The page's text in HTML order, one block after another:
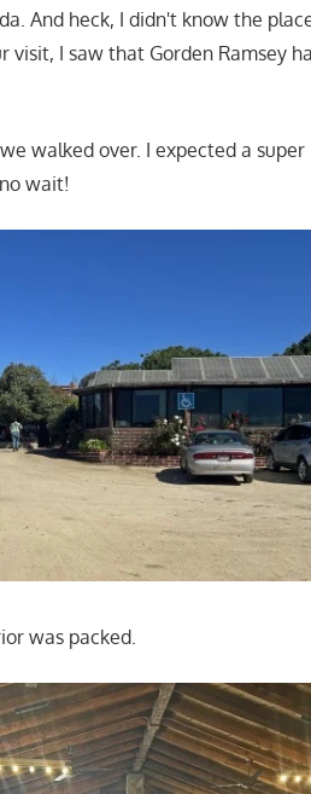
And heck, I didn't know the
visit, I saw that Gorden Ramsey
walked over. I expected a
wait!
was packed.